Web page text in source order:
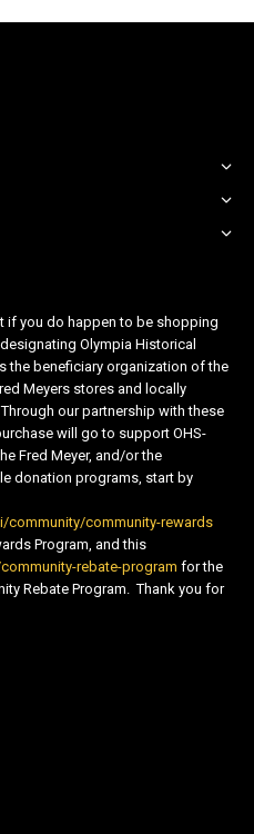
if you do happen to be shopping
Olympia Historical
the beneficiary organization of the
Meyers stores and locally
our partnership with these
will go to support OHS-
Fred Meyer, and/or the
donation programs, start by
community/community-rewards
Program, and this
rebate-program for the
Rebate Program. Thank you for